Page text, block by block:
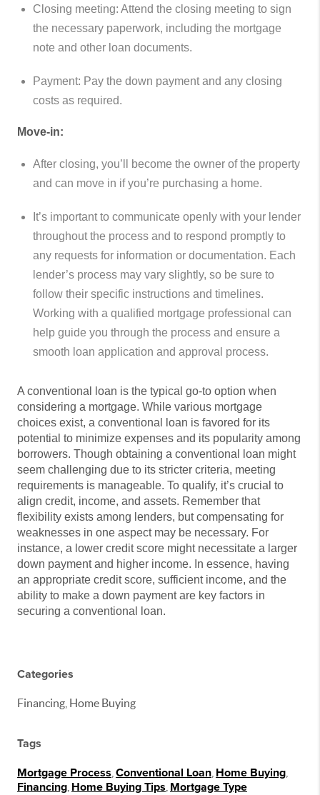
Closing meeting: Attend the closing meeting to sign
the necessary paperwork, including the mortgage
note and other loan documents.
Payment: Pay the down payment and any closing
costs as required.
Move-in:
After closing, you’ll become the owner of the property
and can move in if you’re purchasing a home.
It’s important to communicate openly with your lender
throughout the process and to respond promptly to
any requests for information or documentation. Each
lender’s process may vary slightly, so be sure to
follow their specific instructions and timelines.
Working with a qualified mortgage professional can
help guide you through the process and ensure a
smooth loan application and approval process.
A conventional loan is the typical go-to option when
considering a mortgage. While various mortgage
choices exist, a conventional loan is favored for its
potential to minimize expenses and its popularity among
borrowers. Though obtaining a conventional loan might
seem challenging due to its stricter criteria, meeting
requirements is manageable. To qualify, it’s crucial to
align credit, income, and assets. Remember that
flexibility exists among lenders, but compensating for
weaknesses in one aspect may be necessary. For
instance, a lower credit score might necessitate a larger
down payment and higher income. In essence, having
an appropriate credit score, sufficient income, and the
ability to make a down payment are key factors in
securing a conventional loan.
Categories
Financing, Home Buying
Tags
Mortgage Process Conventional Loan Home Buying
Financing Home Buying Tips Mortgage Type